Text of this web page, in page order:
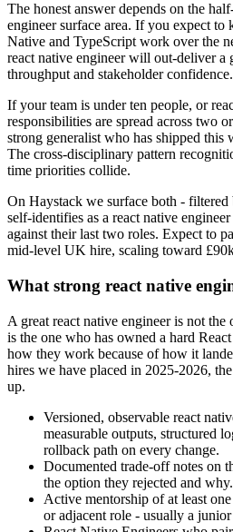
The honest answer depends on the
engineer surface area. If you expect to
Native and TypeScript work over the
react native engineer will out-deliver a
throughput and stakeholder confidence.
If your team is under ten people, or
responsibilities are spread across two
strong generalist who has shipped this
The cross-disciplinary pattern
time priorities collide.
On Haystack we surface both - filtered
self-identifies as a react native
against their last two roles. Expect to
mid-level UK hire, scaling toward
What strong react native
A great react native engineer is not
is the one who has owned a hard
how they work because of how it
hires we have placed in 2025-2026,
up.
Versioned, observable react
measurable outputs, structured
rollback path on every change.
Documented trade-off notes on
the option they rejected and why.
Active mentorship of at least
or adjacent role - usually a